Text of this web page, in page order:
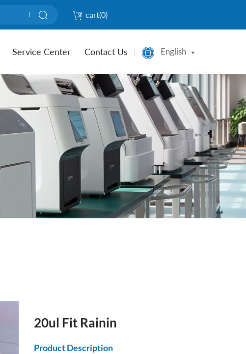
cart(0)
Service Center Contact Us English
20ul Fit Rainin
Product Description